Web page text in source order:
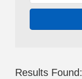
Results Found: